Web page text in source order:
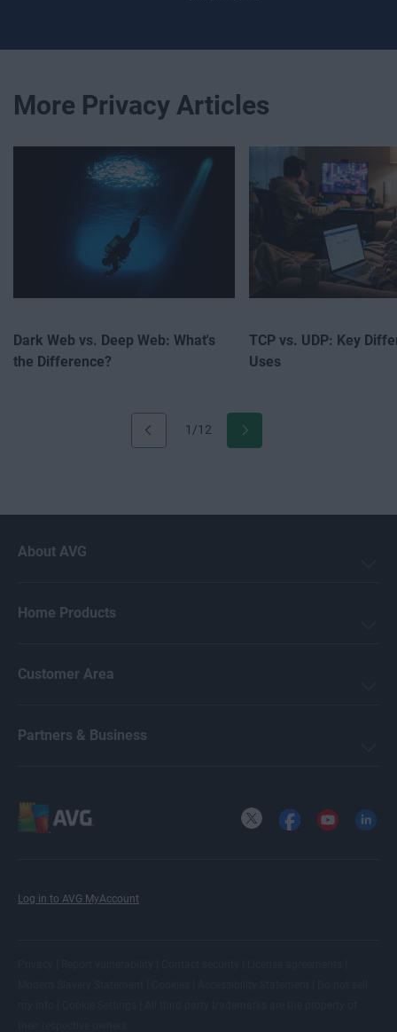
More Privacy Articles
1/12
Dark Web vs. Deep Web: What's
the Difference?
TCP vs. UDP: Key
Uses
About AVG
Home Products
Customer Area
Partners & Business
Log in to AVG MyAccount